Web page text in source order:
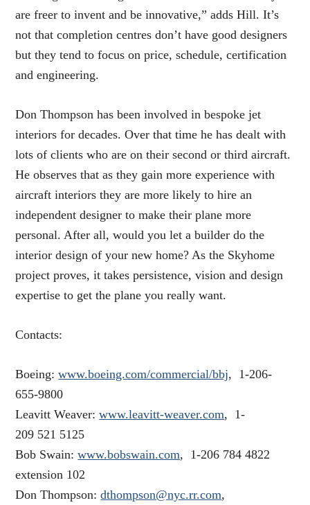
are freer to invent and be innovative,” adds Hill. It’s
not that completion centres don’t have good designers
but they tend to focus on price, schedule, certification
and engineering.
Don Thompson has been involved in bespoke jet
interiors for decades. Over that time he has dealt with
lots of clients who are on their second or third aircraft.
He observes that as they gain more experience with
aircraft interiors they are more likely to hire an
independent designer to make their plane more
personal. After all, would you let a builder do the
interior design of your new home? As the Skyhome
project proves, it takes persistence, vision and design
expertise to get the plane you really want.
Contacts:
Boeing:www.boeing.com/commercial/bbj, 1-206-
655-9800
Leavitt Weaver:www.leavitt-weaver.com, 1-
209 521 5125
Bob Swain:www.bobswain.com, 1-206 784 4822
extension 102
Don Thompson:dthompson@nyc.rr.com,